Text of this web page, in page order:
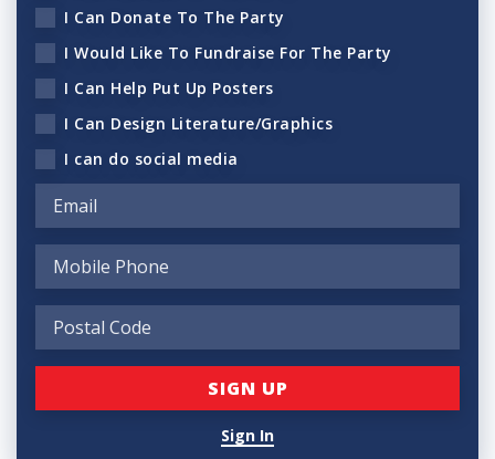
I Can Donate To The Party
I Would Like To Fundraise For The Party
I Can Help Put Up Posters
I Can Design Literature/Graphics
I can do social media
Sign In